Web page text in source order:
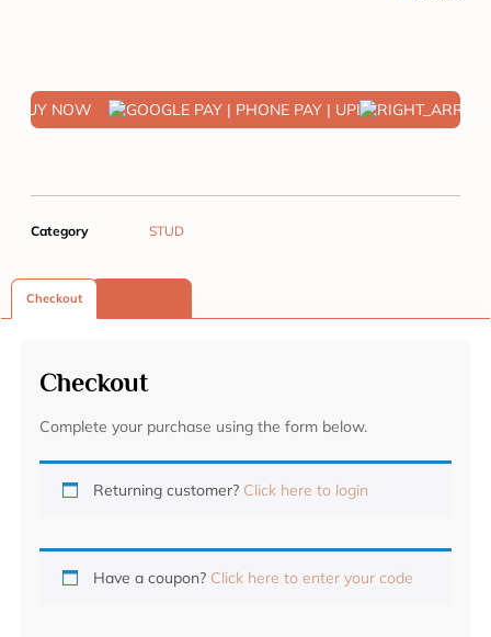
BUY NOW
Category STUD
Checkout
Checkout
Complete your purchase using the form below.
Returning customer? Click here to login
Have a coupon? Click here to enter your code